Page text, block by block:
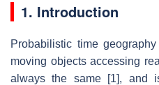
1. Introduction
Probabilistic time
moving objects accessing
always the same [1], and